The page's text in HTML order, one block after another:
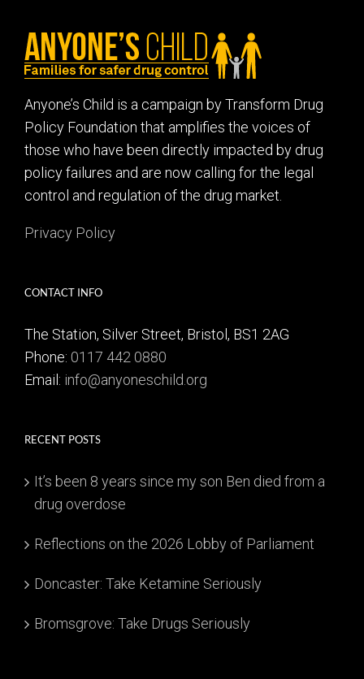
Anyone’s Child is a campaign by Transform Drug
Policy Foundation that amplifies the voices of
those who have been directly impacted by drug
policy failures and are now calling for the legal
control and regulation of the drug market.
Privacy Policy
CONTACT INFO
The Station, Silver Street, Bristol, BS1 2AG
Phone: 0117 442 0880
Email: info@anyoneschild.org
RECENT POSTS
It’s been 8 years since my son Ben died from a
drug overdose
Reflections on the 2026 Lobby of Parliament
Doncaster: Take Ketamine Seriously
Bromsgrove: Take Drugs Seriously